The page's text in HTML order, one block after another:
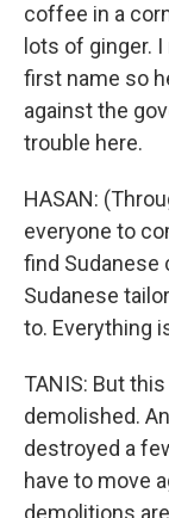
coffee in a
lots of ginger.
first name so
against the
trouble here.
HASAN:
everyone to
find Sudanese
Sudanese
to. Everything
TANIS: But
demolished.
destroyed a
have to move
demolitions